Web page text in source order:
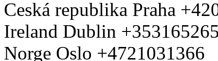
Ceská republika Praha
Ireland Dublin
Norge Oslo +4721031366